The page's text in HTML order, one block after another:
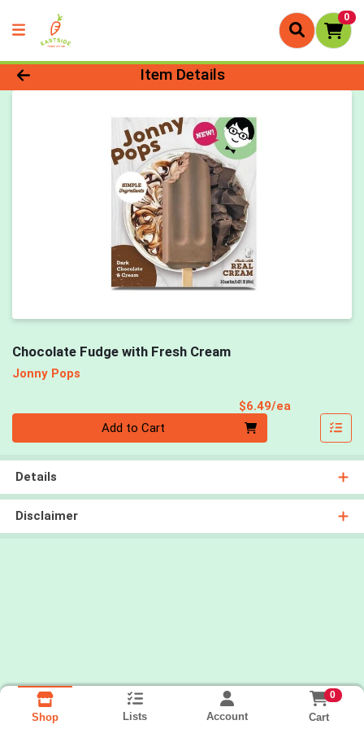
0
Product Details Page
Item Details
Chocolate Fudge with Fresh Cream
Jonny Pops
$6.49/ea
Add to Cart
Details
Disclaimer
Shop Lists Account
0
Cart